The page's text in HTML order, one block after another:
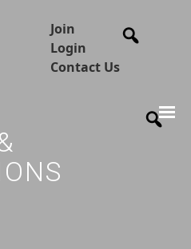
Join
Login
Contact Us